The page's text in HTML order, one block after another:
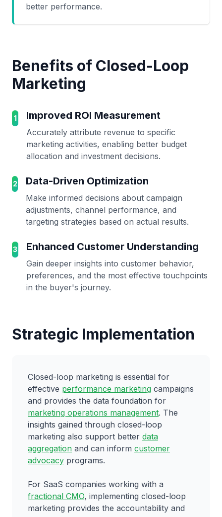
better performance.
Benefits of Closed-Loop
Marketing
1 Improved ROI Measurement
Accurately attribute revenue to specific
marketing activities, enabling better budget
allocation and investment decisions.
2 Data-Driven Optimization
Make informed decisions about campaign
adjustments, channel performance, and
targeting strategies based on actual results.
3 Enhanced Customer Understanding
Gain deeper insights into customer behavior,
preferences, and the most effective touchpoints
in the buyer's journey.
Strategic Implementation
Closed-loop marketing is essential for
effective performance marketing campaigns
and provides the data foundation for
marketing operations management. The
insights gained through closed-loop
marketing also support better data
aggregation and can inform customer
advocacy programs.
For SaaS companies working with a
fractional CMO, implementing closed-loop
marketing provides the accountability and